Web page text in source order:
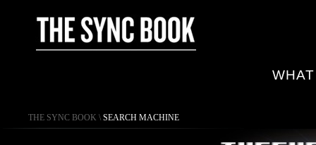
THE SYNC BOOK \ SEARCH MACHINE